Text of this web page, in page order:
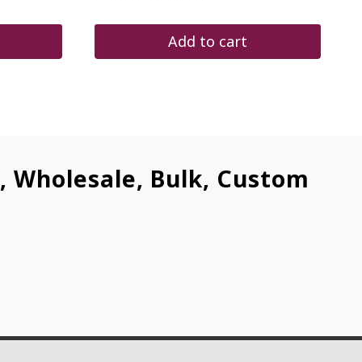
was:
$290.00.
is:
$245.00.
Add to cart
Bulk, Custom